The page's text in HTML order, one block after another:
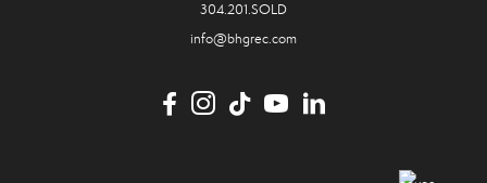
304.201.SOLD
info@bhgrec.com